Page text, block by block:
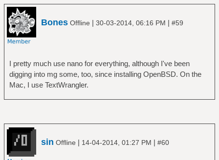
Bones Offline | 30-03-2014, 06:16 PM | #59
I pretty much use nano for everything, although I've been
digging into mg some, too, since installing OpenBSD. On the
Mac, I use TextWrangler.
sin Offline | 14-04-2014, 01:27 PM | #60